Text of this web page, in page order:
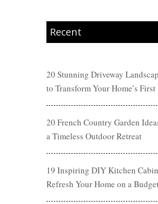
Recent
20 Stunning Driveway
to Transform Your Home’s
20 French Country Garden
a Timeless Outdoor Retreat
19 Inspiring DIY Kitchen
Refresh Your Home on a